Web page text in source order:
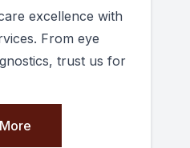
excellence with
From eye
trust us for